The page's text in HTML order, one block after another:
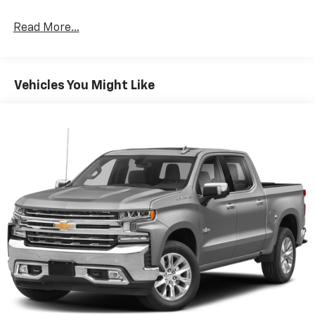
artist created music channels
including official league and college
conference channels
Discover even more when you stream on the
SXM App, with Xtra music channels for any
mood or activity, podcasts including SiriusXM
originals, personalized Pandora stations and
SiriusXM video
May require additional optional equipment
6-speaker audio system
Speakers are positioned throughout the
cabin for outstanding sound quality and an
enjoyable listening experience
®
Read More...
Vehicles You Might Like